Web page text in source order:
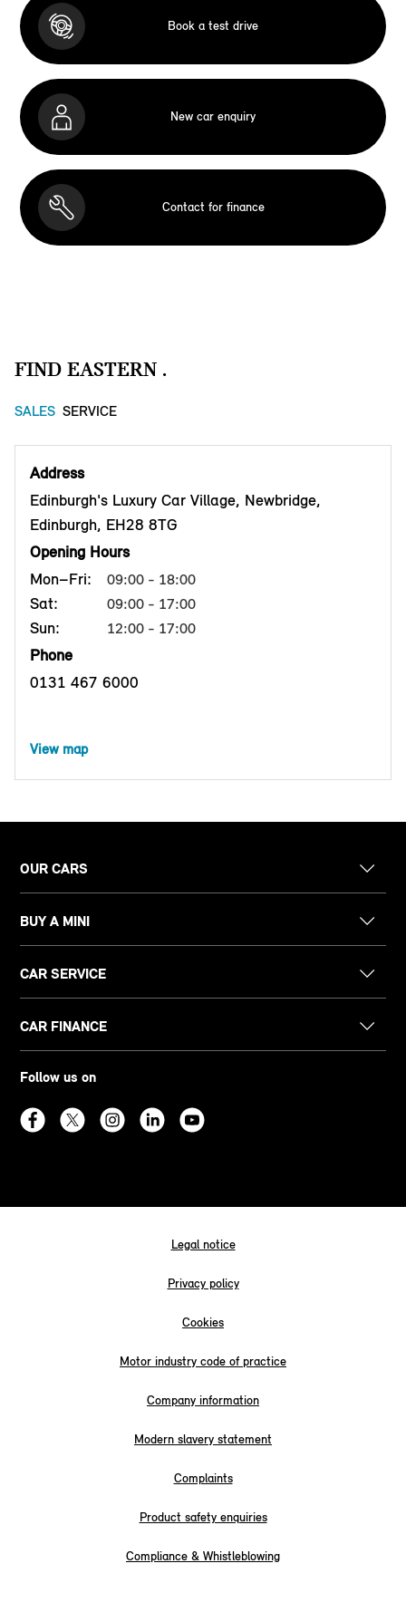
Book a test drive
New car enquiry
Contact for finance
FIND EASTERN .
SALES SERVICE
Address
Edinburgh's Luxury Car Village, Newbridge,
Edinburgh, EH28 8TG
Opening Hours
Mon–Fri:
09:00 - 18:00
Sat: 09:00 - 17:00
Sun: 12:00 - 17:00
Phone
0131 467 6000
View map
OUR CARS
BUY A MINI
CAR SERVICE
CAR FINANCE
Follow us on
Legal notice
Privacy policy
Cookies
Motor industry code of practice
Company information
Modern slavery statement
Complaints
Product safety enquiries
Compliance & Whistleblowing